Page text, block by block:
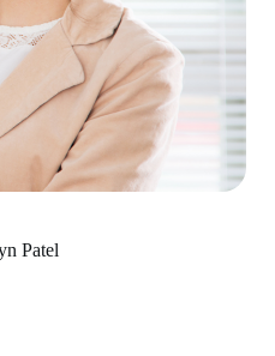
Patel